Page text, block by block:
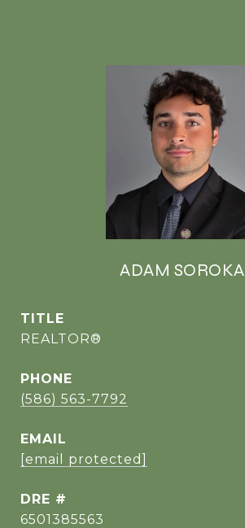
ADAM SOROKA
TITLE
REALTOR®
PHONE
(586) 563-7792
EMAIL
[email protected]
DRE #
6501385563